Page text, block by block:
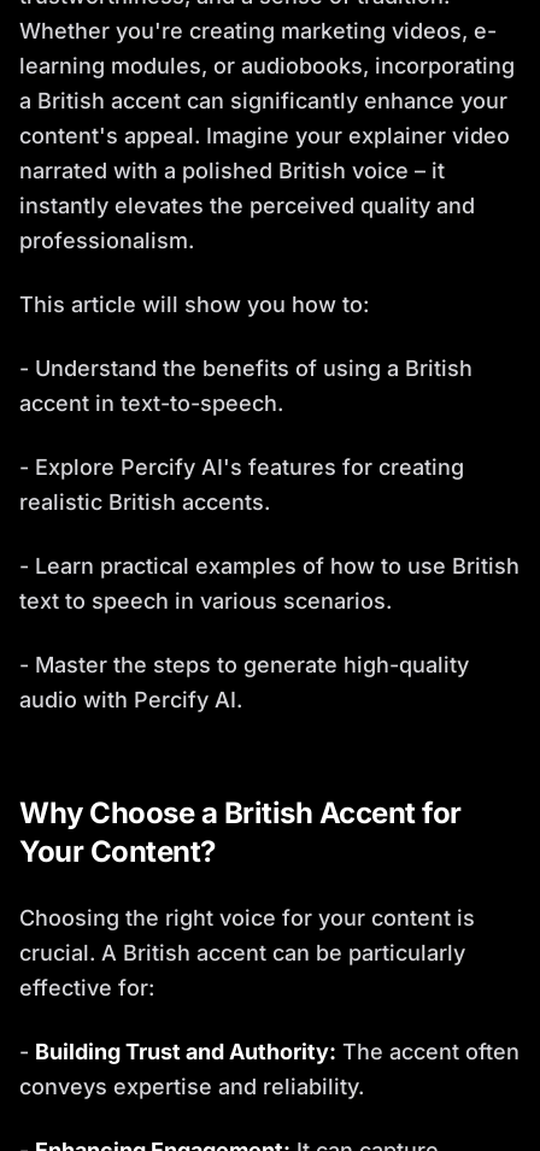
Whether you're creating marketing videos, e-
learning modules, or audiobooks, incorporating
a British accent can significantly enhance your
content's appeal. Imagine your explainer video
narrated with a polished British voice – it
instantly elevates the perceived quality and
professionalism.
This article will show you how to:
- Understand the benefits of using a British
accent in text-to-speech.
- Explore Percify AI's features for creating
realistic British accents.
- Learn practical examples of how to use British
text to speech in various scenarios.
- Master the steps to generate high-quality
audio with Percify AI.
Why Choose a British Accent for
Your Content?
Choosing the right voice for your content is
crucial. A British accent can be particularly
effective for:
- Building Trust and Authority: The accent often
conveys expertise and reliability.